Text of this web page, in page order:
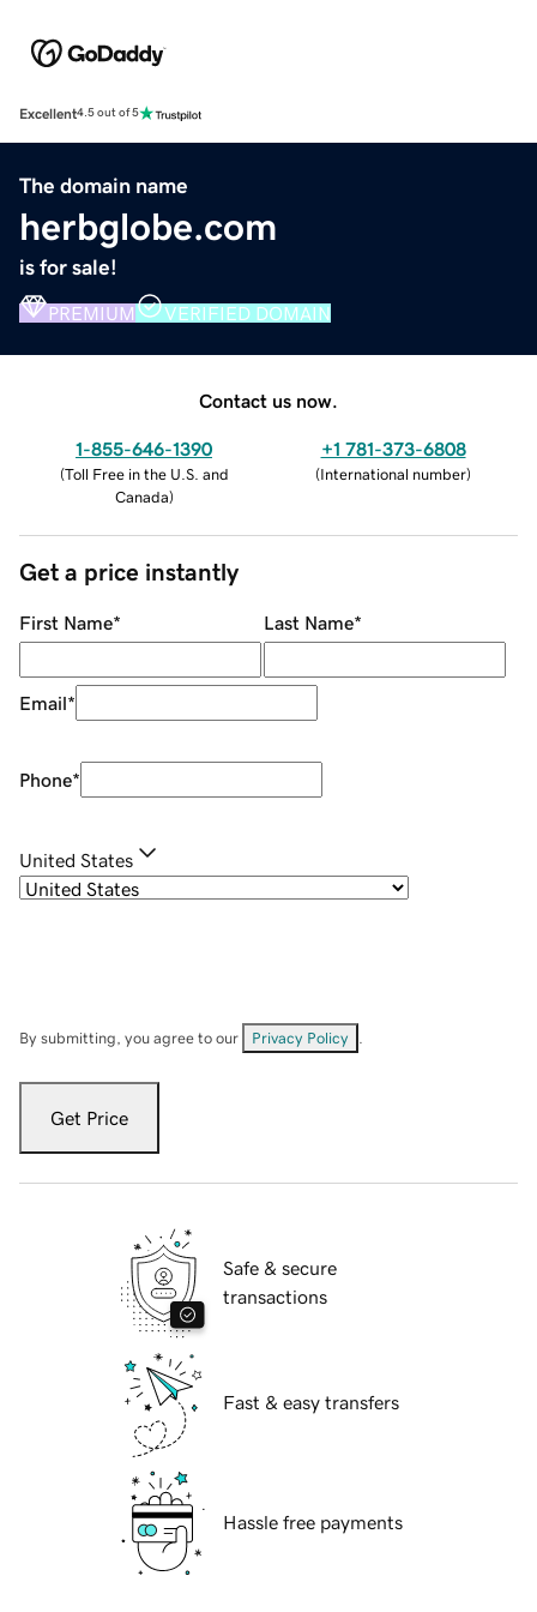
Excellent4.5 out of 5
The domain name
herbglobe.com
is for sale!
PREMIUM VERIFIED DOMAIN
Contact us now.
1-855-646-1390
(Toll Free in the U.S. and
Canada)
+1 781-373-6808
(International number)
Get a price instantly
First Name* Last Name*
Email*
Phone*
United States
By submitting, you agree to our Privacy Policy
Get Price
Safe & secure
transactions
Fast & easy transfers
Hassle free payments